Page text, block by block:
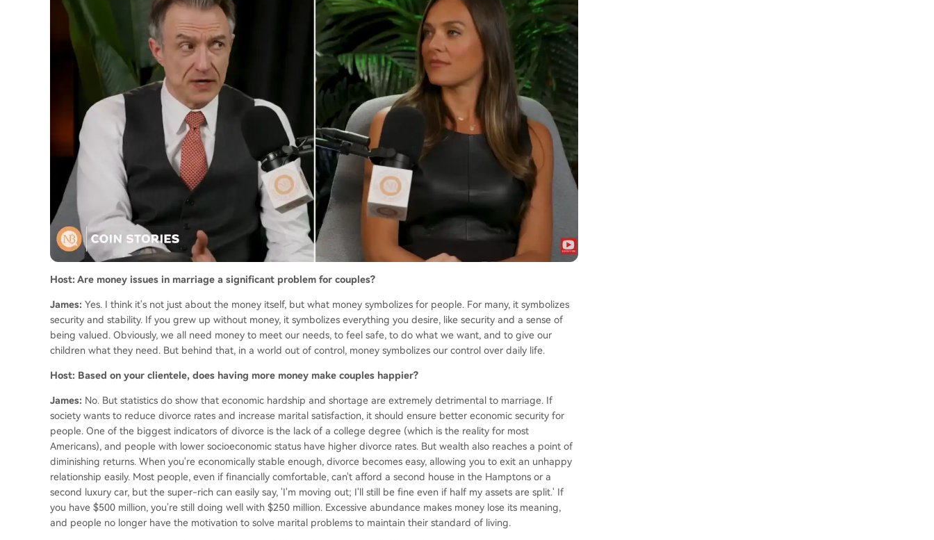
Host: Are money issues in marriage a significant problem for couples?
James: Yes. I think it's not just about the money itself, but what money symbolizes for people. For many, it symbolizes
security and stability. If you grew up without money, it symbolizes everything you desire, like security and a sense of
being valued. Obviously, we all need money to meet our needs, to feel safe, to do what we want, and to give our
children what they need. But behind that, in a world out of control, money symbolizes our control over daily life.
Host: Based on your clientele, does having more money make couples happier?
James: No. But statistics do show that economic hardship and shortage are extremely detrimental to marriage. If
society wants to reduce divorce rates and increase marital satisfaction, it should ensure better economic security for
people. One of the biggest indicators of divorce is the lack of a college degree (which is the reality for most
Americans), and people with lower socioeconomic status have higher divorce rates. But wealth also reaches a point of
diminishing returns. When you're economically stable enough, divorce becomes easy, allowing you to exit an unhappy
relationship easily. Most people, even if financially comfortable, can't afford a second house in the Hamptons or a
second luxury car, but the super-rich can easily say, 'I'm moving out; I'll still be fine even if half my assets are split.' If
you have $500 million, you're still doing well with $250 million. Excessive abundance makes money lose its meaning,
and people no longer have the motivation to solve marital problems to maintain their standard of living.